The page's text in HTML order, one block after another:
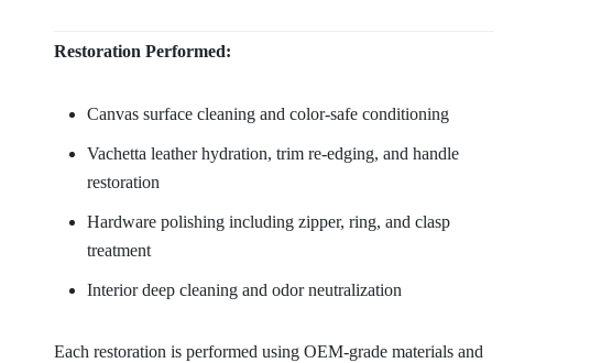
Restoration Performed:
Canvas surface cleaning and color-safe conditioning
Vachetta leather hydration, trim re-edging, and handle
restoration
Hardware polishing including zipper, ring, and clasp
treatment
Interior deep cleaning and odor neutralization
Each restoration is performed using OEM-grade materials and